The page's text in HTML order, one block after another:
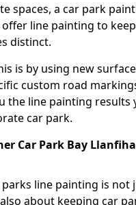
spaces, a car park
offer line painting to
distinct.
is by using new
custom road
the line painting results
car park.
Car Park Bay
parks line painting is not
about keeping car